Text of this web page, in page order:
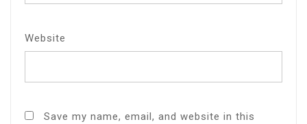
Website
Save my name, email, and website in this